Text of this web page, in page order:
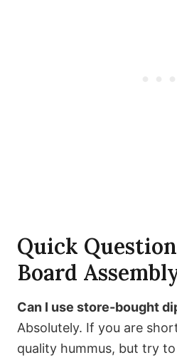
Quick
Board
Can I use store-bought
Absolutely. If you are
quality hummus, but try